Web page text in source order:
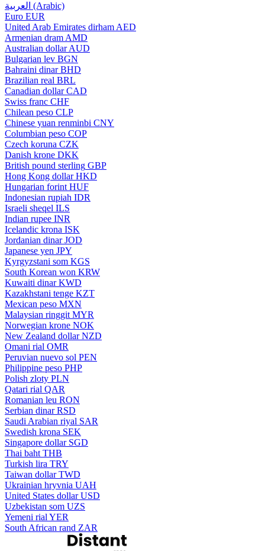
العربية (Arabic)
Euro EUR
United Arab Emirates dirham AED
Armenian dram AMD
Australian dollar AUD
Bulgarian lev BGN
Bahraini dinar BHD
Brazilian real BRL
Canadian dollar CAD
Swiss franc CHF
Chilean peso CLP
Chinese yuan renminbi CNY
Columbian peso COP
Czech koruna CZK
Danish krone DKK
British pound sterling GBP
Hong Kong dollar HKD
Hungarian forint HUF
Indonesian rupiah IDR
Israeli sheqel ILS
Indian rupee INR
Icelandic krona ISK
Jordanian dinar JOD
Japanese yen JPY
Kyrgyzstani som KGS
South Korean won KRW
Kuwaiti dinar KWD
Kazakhstani tenge KZT
Mexican peso MXN
Malaysian ringgit MYR
Norwegian krone NOK
New Zealand dollar NZD
Omani rial OMR
Peruvian nuevo sol PEN
Philippine peso PHP
Polish zloty PLN
Qatari rial QAR
Romanian leu RON
Serbian dinar RSD
Saudi Arabian riyal SAR
Swedish krona SEK
Singapore dollar SGD
Thai baht THB
Turkish lira TRY
Taiwan dollar TWD
Ukrainian hryvnia UAH
United States dollar USD
Uzbekistan som UZS
Yemeni rial YER
South African rand ZAR